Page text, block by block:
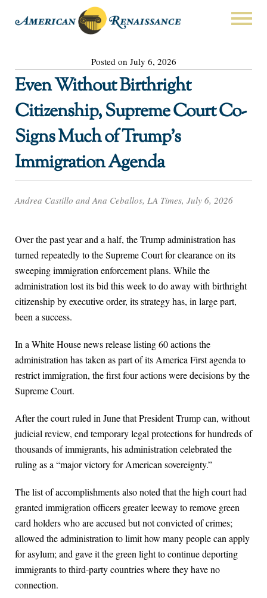
Posted on July 6, 2026
Even Without Birthright
Citizenship, Supreme Court Co-
Signs Much of Trump’s
Immigration Agenda
Andrea Castillo and Ana Ceballos, LA Times, July 6, 2026
Over the past year and a half, the Trump administration has
turned repeatedly to the Supreme Court for clearance on its
sweeping immigration enforcement plans. While the
administration lost its bid this week to do away with birthright
citizenship by executive order, its strategy has, in large part,
been a success.
In a White House news release listing 60 actions the
administration has taken as part of its America First agenda to
restrict immigration, the first four actions were decisions by the
Supreme Court.
After the court ruled in June that President Trump can, without
judicial review, end temporary legal protections for hundreds of
thousands of immigrants, his administration celebrated the
ruling as a “major victory for American sovereignty.”
The list of accomplishments also noted that the high court had
granted immigration officers greater leeway to remove green
card holders who are accused but not convicted of crimes;
allowed the administration to limit how many people can apply
for asylum; and gave it the green light to continue deporting
immigrants to third-party countries where they have no
connection.